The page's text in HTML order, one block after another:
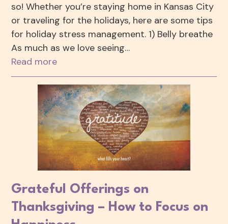
so! Whether you’re staying home in Kansas City
or traveling for the holidays, here are some tips
for holiday stress management. 1) Belly breathe
As much as we love seeing…
Read more
Grateful Offerings on
Thanksgiving – How to Focus on